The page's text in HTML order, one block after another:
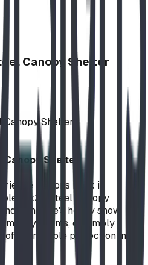
Canopy Shelter
Shelter
at Lions Park in
18x24 Steel Canopy
Canmore's heavy snow
events, or simply
offers reliable protection in